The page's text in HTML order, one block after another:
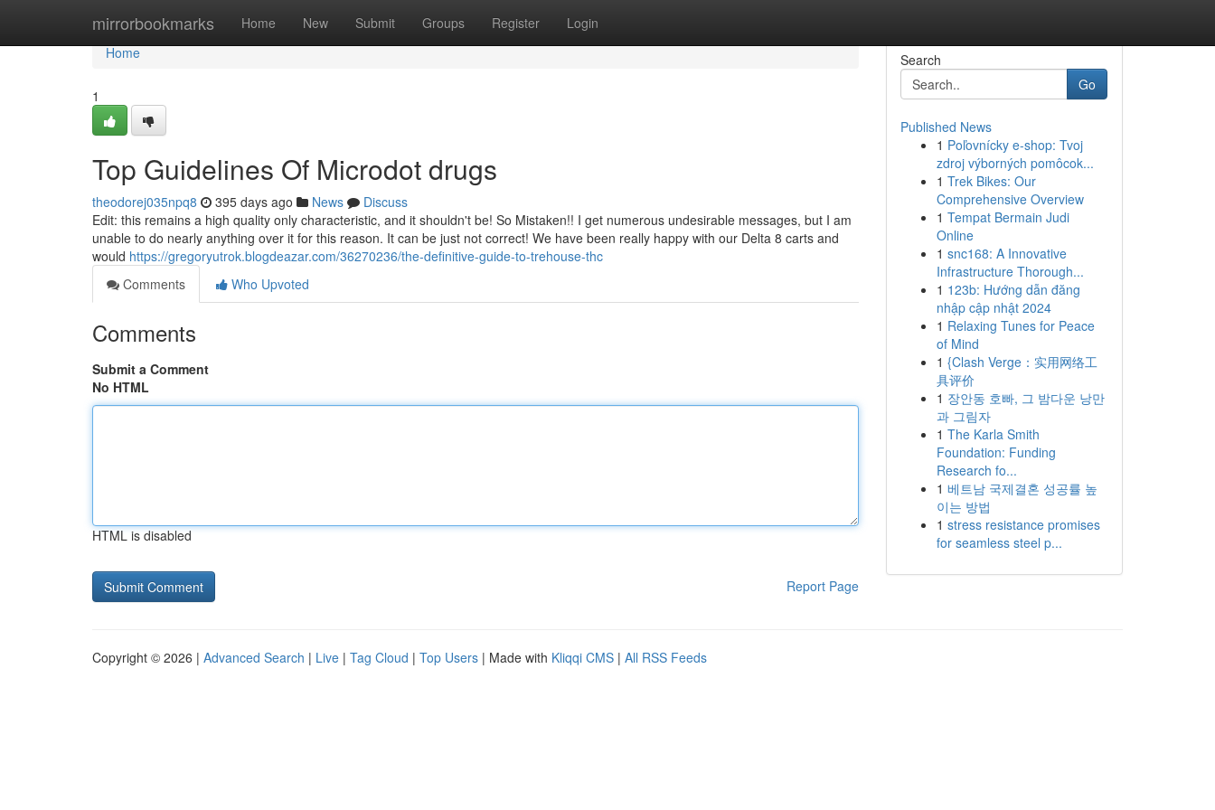
mirrorbookmarks Home New Submit Groups Register Login
Home
Home
1
Top Guidelines Of Microdot drugs
theodorej035npq8 395 days ago News
Discuss
Edit: this remains a high quality only characteristic, and it shouldn't be! So Mistaken!! I get numerous undesirable messages, but I am
unable to do nearly anything over it for this reason. It can be just not correct! We have been really happy with our Delta 8 carts and
would https://gregoryutrok.blogdeazar.com/36270236/the-definitive-guide-to-trehouse-thc
Comments
Who Upvoted
Comments
Submit a Comment
No HTML
HTML is disabled
Report Page
Search
Go
Published News
1 Poľovnícky e-shop: Tvoj
zdroj výborných pomôcok...
1 Trek Bikes: Our
Comprehensive Overview
1 Tempat Bermain Judi
Online
1 snc168: A Innovative
Infrastructure Thorough...
1 123b: Hướng dẫn đăng
nhập cập nhật 2024
1 Relaxing Tunes for Peace
of Mind
1 {Clash Verge：实用网络工
具评价
1 장안동 호빠, 그 밤다운 낭만
과 그림자
1 The Karla Smith
Foundation: Funding
Research fo...
1 베트남 국제결혼 성공률 높
이는 방법
1 stress resistance promises
for seamless steel p...
Copyright © 2026 | Advanced Search | Live | Tag Cloud | Top Users | Made with Kliqqi CMS | All RSS Feeds